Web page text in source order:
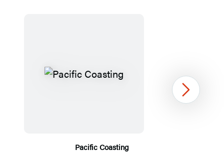
Pacific Coasting
Next